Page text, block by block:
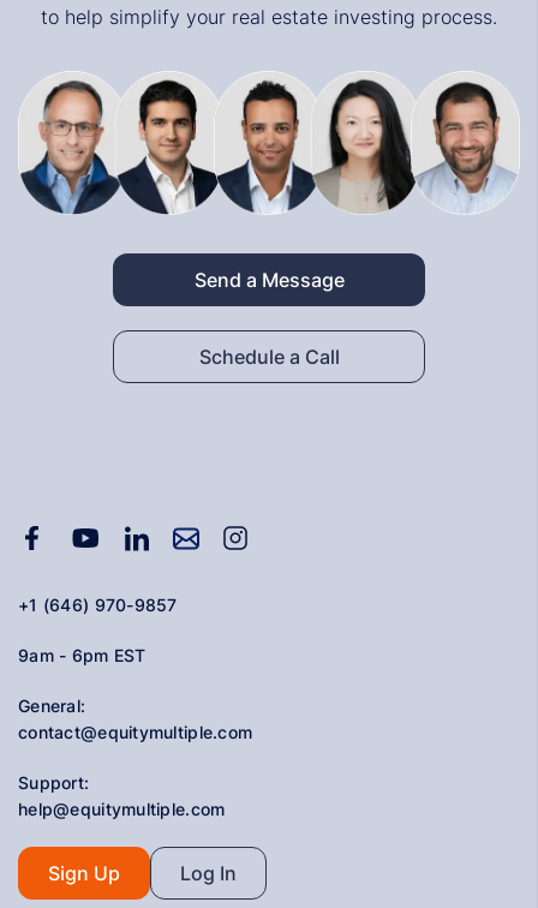
to help simplify your real estate investing process.
Send a Message
Schedule a Call
+1 (646) 970-9857
9am - 6pm EST
General:
contact@equitymultiple.com
Support:
help@equitymultiple.com
Sign Up Log In